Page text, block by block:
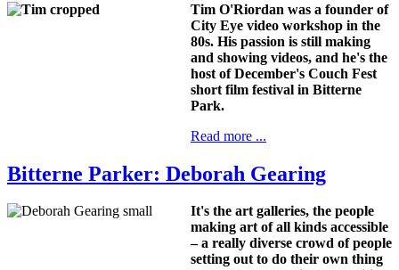
Tim O'Riordan was a founder of
City Eye video workshop in the
80s. His passion is still making
and showing videos, and he's the
host of December's Couch Fest
short film festival in Bitterne
Park.
Read more ...
Bitterne Parker: Deborah Gearing
It's the art galleries, the people
making art of all kinds accessible
– a really diverse crowd of people
setting out to do their own thing